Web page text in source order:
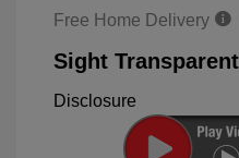
Free Home Delivery
Sight
Disclosure